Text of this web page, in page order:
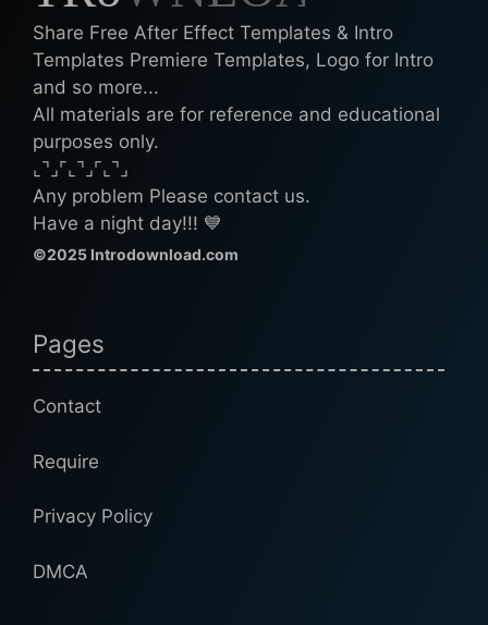
Share Free After Effect Templates & Intro
Templates Premiere Templates, Logo for Intro
and so more...
All materials are for reference and educational
purposes only.
⌞⌝⌟⌜⌞⌝⌟⌜⌞⌝⌟
Any problem Please contact us.
Have a night day!!! 💙
©2025 Introdownload.com
Pages
Contact
Require
Privacy Policy
DMCA